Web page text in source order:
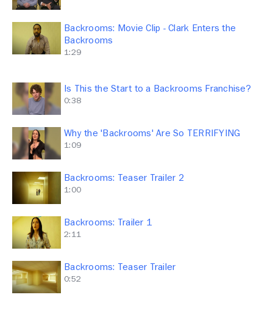
Backrooms: Movie Clip - Clark Enters the
Backrooms
1:29
Is This the Start to a Backrooms Franchise?
0:38
Why the 'Backrooms' Are So TERRIFYING
1:09
Backrooms: Teaser Trailer 2
1:00
Backrooms: Trailer 1
2:11
Backrooms: Teaser Trailer
0:52